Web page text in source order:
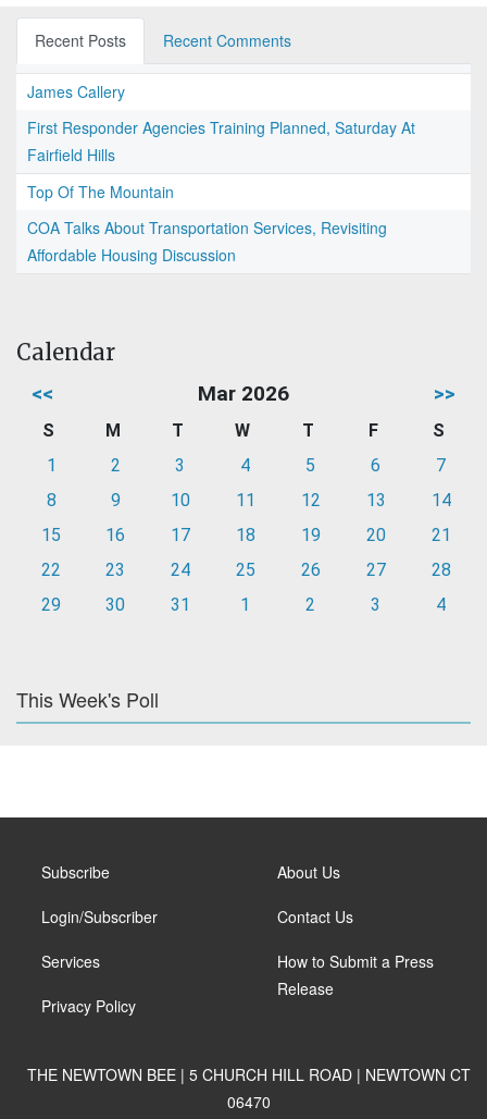
Recent Posts Recent Comments
James Callery
First Responder Agencies Training Planned, Saturday At
Fairfield Hills
Top Of The Mountain
COA Talks About Transportation Services, Revisiting
Affordable Housing Discussion
Calendar
<< Mar 2026 >>
S M T W T F
S
1
2 3 4 5 6
7
8
9 10 11 12 13
14
15
16 17 18 19 20
21
22
23 24 25 26 27
28
29
30 31 1 2 3 4
This Week's Poll
Subscribe
Login/Subscriber
Services
Privacy Policy
About Us
Contact Us
How to Submit a Press
Release
THE NEWTOWN BEE | 5 CHURCH HILL ROAD | NEWTOWN CT
06470